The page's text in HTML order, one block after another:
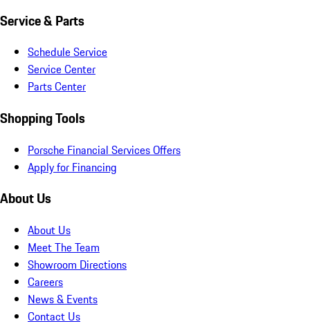
Service & Parts
Schedule Service
Service Center
Parts Center
Shopping Tools
Porsche Financial Services Offers
Apply for Financing
About Us
About Us
Meet The Team
Showroom Directions
Careers
News & Events
Contact Us